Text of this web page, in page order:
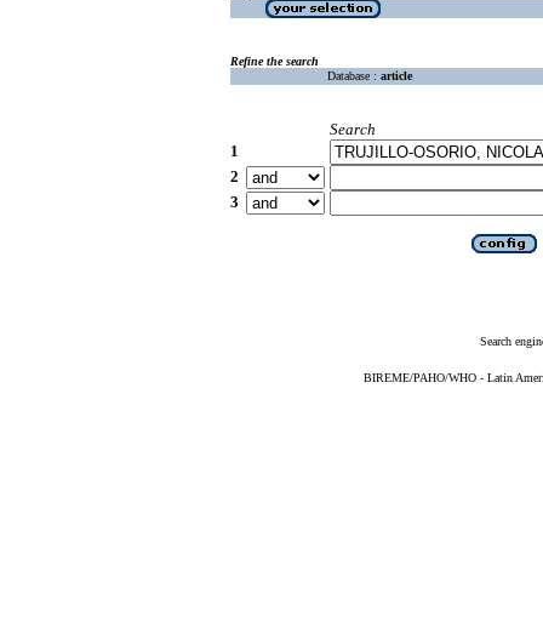
Refine the search
Database : article
Search
1
2
3
Search
BIREME/PAHO/WHO - Latin